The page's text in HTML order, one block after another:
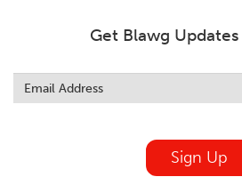
Get Blawg
this
field
Sign Up